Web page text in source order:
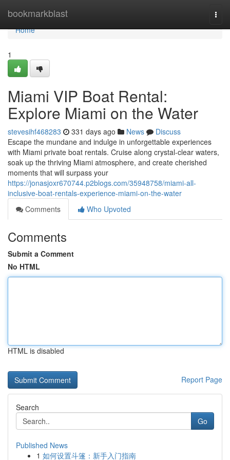
bookmarkblast
Home
Home
1
Miami VIP Boat Rental:
Explore Miami on the Water
stevesihf468283 331 days ago News
Discuss
Escape the mundane and indulge in unforgettable experiences
with Miami private boat rentals. Cruise along crystal-clear waters,
soak up the thriving Miami atmosphere, and create cherished
moments that will surpass your
https://jonasjoxr670744.p2blogs.com/35948758/miami-all-
inclusive-boat-rentals-experience-miami-on-the-water
Comments
Who Upvoted
Comments
Submit a Comment
No HTML
HTML is disabled
Report Page
Search
Go
Published News
1 如何设置斗篷：新手入门指南